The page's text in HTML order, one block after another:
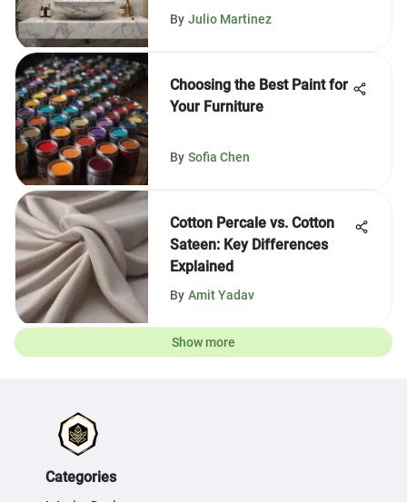
By Julio Martinez
Choosing the Best Paint for
Your Furniture
By Sofia Chen
Cotton Percale vs. Cotton
Sateen: Key Differences
Explained
By Amit Yadav
Show more
Categories